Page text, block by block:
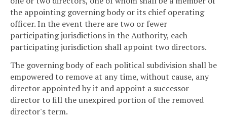
the appointing governing body or its chief operating
officer. In the event there are two or fewer
participating jurisdictions in the Authority, each
participating jurisdiction shall appoint two directors.
The governing body of each political subdivision shall be
empowered to remove at any time, without cause, any
director appointed by it and appoint a successor
director to fill the unexpired portion of the removed
director's term.